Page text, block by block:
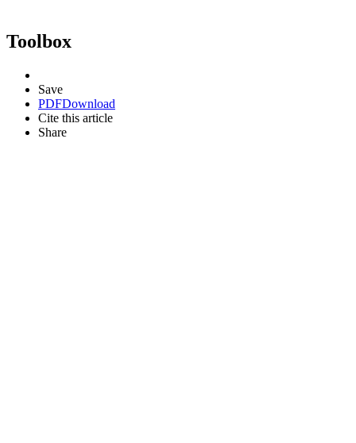
Toolbox
Save
PDFDownload
Cite this article
Share